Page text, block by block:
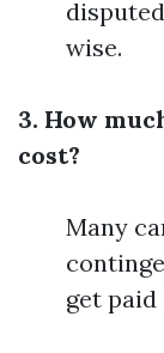
wise.
3. How
cost?
Many
get paid